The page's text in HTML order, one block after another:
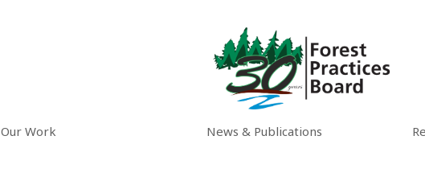
Our Work News & Publications